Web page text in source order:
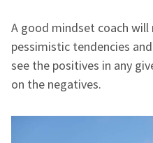
A good mindset coach
pessimistic tendencies
see the positives in any
on the negatives.